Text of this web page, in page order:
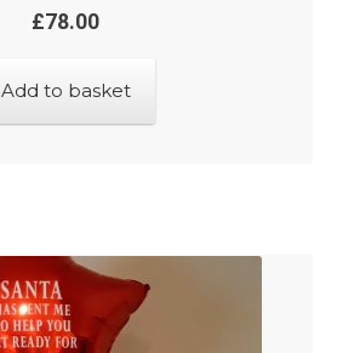
£78.00
Add to basket